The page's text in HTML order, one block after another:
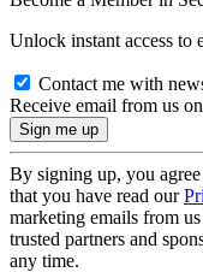
Unlock instant access to
Contact me with
Receive email from us
By signing up, you
that you have read our
marketing emails from
trusted partners and
any time.